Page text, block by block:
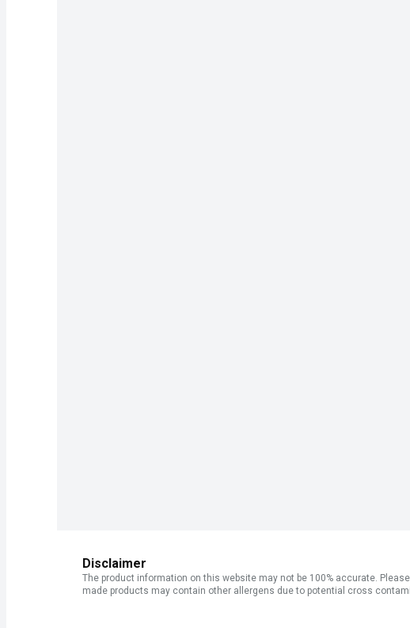
Disclaimer
The product information on this website may not be 100% accurate.
made products may contain other allergens due to potential cross